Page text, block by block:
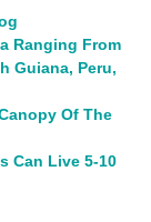
Ranging From
Guiana, Peru,
Of The
Can Live 5-10